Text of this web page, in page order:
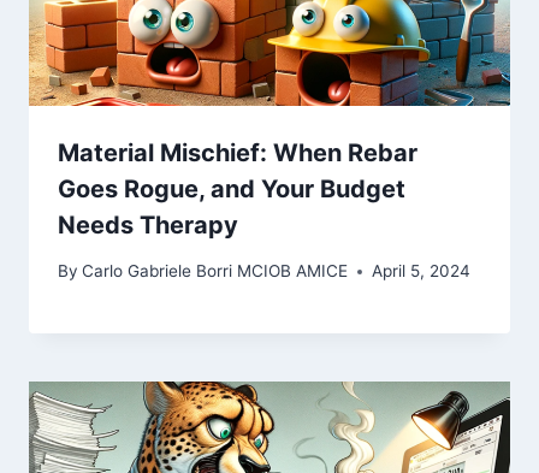
Material Mischief: When Rebar
Goes Rogue, and Your Budget
Needs Therapy
By Carlo Gabriele Borri MCIOB AMICE April 5, 2024